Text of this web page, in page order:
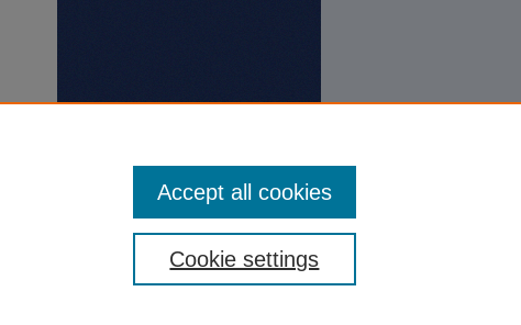
Cookie settings
Accept all cookies